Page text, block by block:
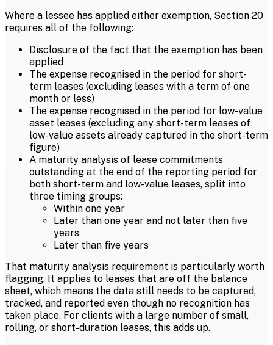
Where a lessee has applied either exemption, Section 20
requires all of the following:
Disclosure of the fact that the exemption has been
applied
The expense recognised in the period for short-
term leases (excluding leases with a term of one
month or less)
The expense recognised in the period for low-value
asset leases (excluding any short-term leases of
low-value assets already captured in the short-term
figure)
A maturity analysis of lease commitments
outstanding at the end of the reporting period for
both short-term and low-value leases, split into
three timing groups:
Within one year
Later than one year and not later than five
years
Later than five years
That maturity analysis requirement is particularly worth
flagging. It applies to leases that are off the balance
sheet, which means the data still needs to be captured,
tracked, and reported even though no recognition has
taken place. For clients with a large number of small,
rolling, or short-duration leases, this adds up.